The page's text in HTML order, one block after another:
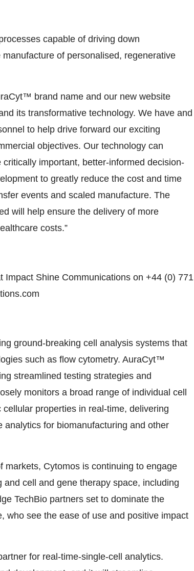
capable of driving down
of personalised, regenerative
brand name and our new website
its transformative technology. We have and
to help drive forward our exciting
objectives. Our technology can
important, better-informed decision-
to greatly reduce the cost and time
events and scaled manufacture. The
will help ensure the delivery of more
costs.”
Impact Shine Communications on +44 (0) 771
ground-breaking cell analysis systems that
such as flow cytometry. AuraCyt™
streamlined testing strategies and
monitors a broad range of individual cell
properties in real-time, delivering
for biomanufacturing and other
Cytomos is continuing to engage
cell and gene therapy space, including
TechBio partners set to dominate the
who see the ease of use and positive impact
for real-time-single-cell analytics.